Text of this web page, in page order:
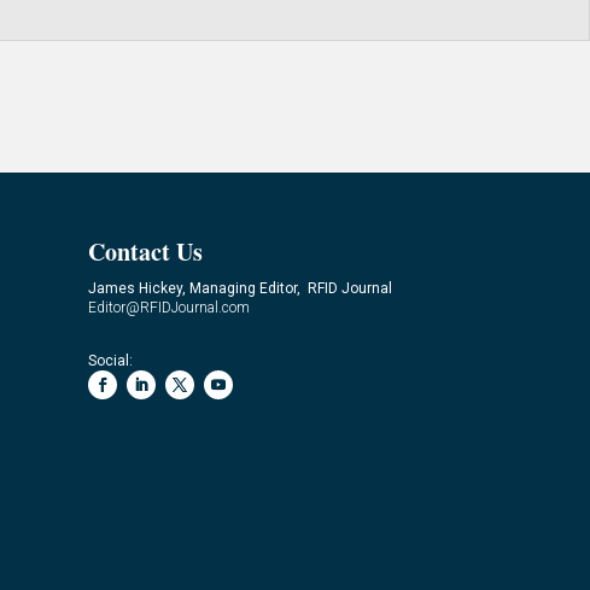
Contact Us
James Hickey, Managing Editor, RFID Journal
Editor@RFIDJournal.com
Social: